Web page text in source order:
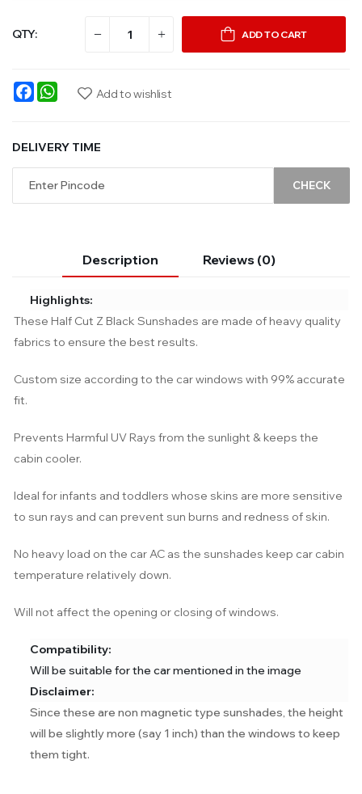
QTY: ADD TO CART
FacebookWhatsAppAdd to wishlist
DELIVERY TIME
CHECK
Description Reviews (0)
Highlights:
These Half Cut Z Black Sunshades are made of heavy quality
fabrics to ensure the best results.
Custom size according to the car windows with 99% accurate
fit.
Prevents Harmful UV Rays from the sunlight & keeps the
cabin cooler.
Ideal for infants and toddlers whose skins are more sensitive
to sun rays and can prevent sun burns and redness of skin.
No heavy load on the car AC as the sunshades keep car cabin
temperature relatively down.
Will not affect the opening or closing of windows.
Compatibility:
Will be suitable for the car mentioned in the image
Disclaimer:
Since these are non magnetic type sunshades, the height
will be slightly more (say 1 inch) than the windows to keep
them tight.